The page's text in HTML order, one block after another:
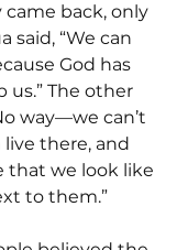
back, only
said, “We can
God has
us.” The other
way—we can’t
there, and
that we look like
to them.”